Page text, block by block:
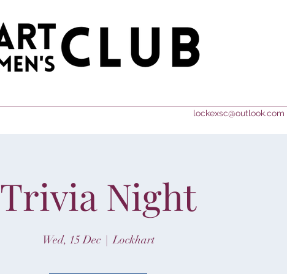
lockexsc@outlook.com
Trivia Night
Wed, 15 Dec
  |
Lockhart